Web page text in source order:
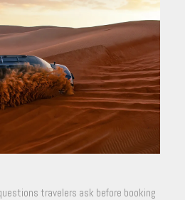
travelers ask before booking